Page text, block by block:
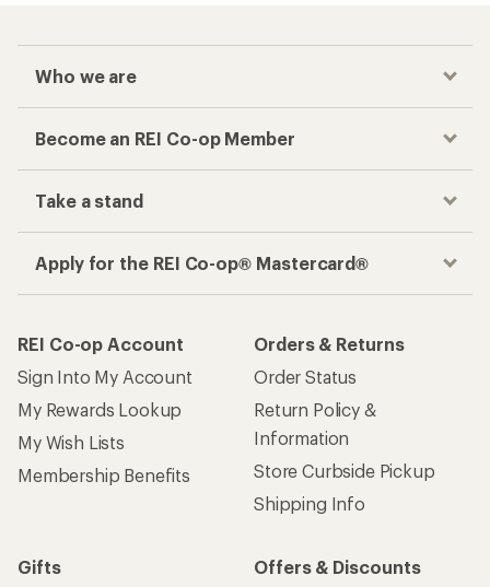
Who we are
Become an REI Co-op Member
Take a stand
Apply for the REI Co-op® Mastercard®
REI Co-op Account
Sign Into My Account
My Rewards Lookup
My Wish Lists
Membership Benefits
Orders & Returns
Order Status
Return Policy &
Information
Store Curbside Pickup
Shipping Info
Gifts
Offers & Discounts